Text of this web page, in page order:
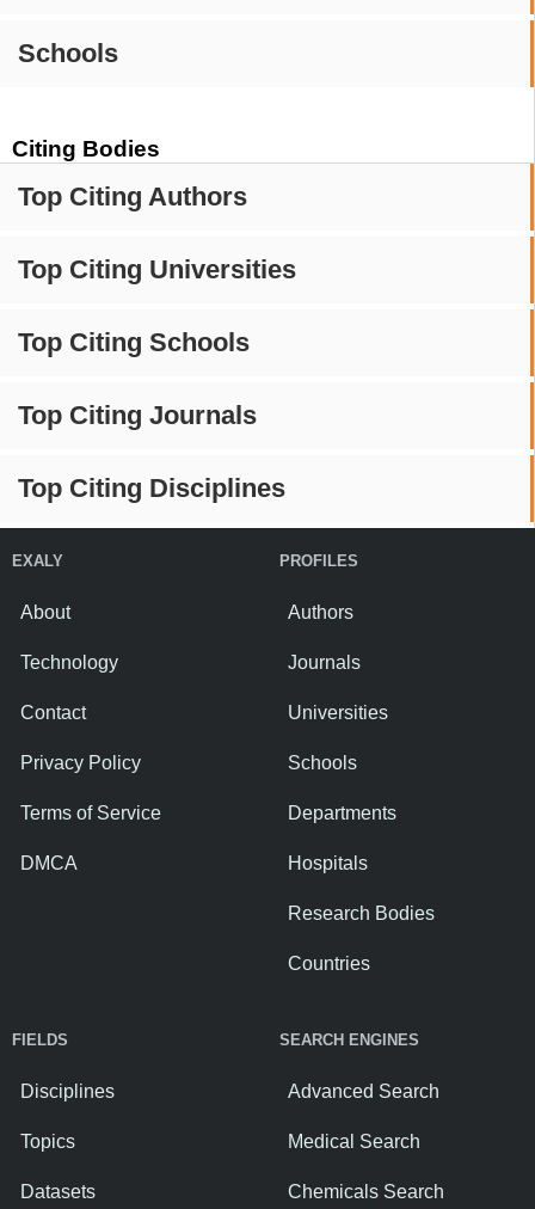
Schools
Citing Bodies
Top Citing Authors
Top Citing Universities
Top Citing Schools
Top Citing Journals
Top Citing Disciplines
EXALY
About
Technology
Contact
Privacy Policy
Terms of Service
DMCA
PROFILES
Authors
Journals
Universities
Schools
Departments
Hospitals
Research Bodies
Countries
FIELDS
Disciplines
Topics
Datasets
SEARCH ENGINES
Advanced Search
Medical Search
Chemicals Search